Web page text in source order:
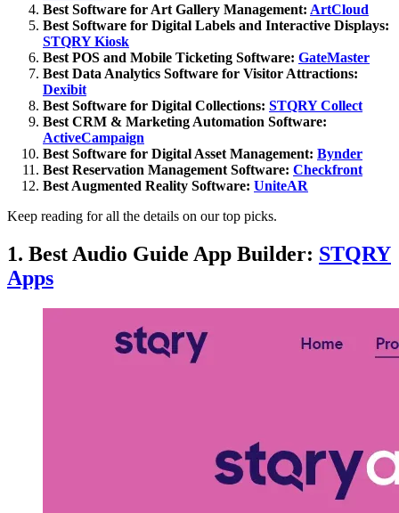
Best Software for Art Gallery Management: ArtCloud
Best Software for Digital Labels and Interactive Displays:
STQRY Kiosk
Best POS and Mobile Ticketing Software: GateMaster
Best Data Analytics Software for Visitor Attractions:
Dexibit
Best Software for Digital Collections: STQRY Collect
Best CRM & Marketing Automation Software:
ActiveCampaign
Best Software for Digital Asset Management: Bynder
Best Reservation Management Software: Checkfront
Best Augmented Reality Software: UniteAR
Keep reading for all the details on our top picks.
1. Best Audio Guide App Builder: STQRY
Apps